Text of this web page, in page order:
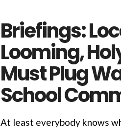
Briefings:
Looming,
Must Plug
School
At least everybody knows